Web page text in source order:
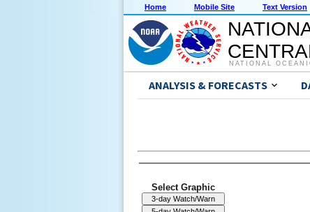
Home Mobile Site Text Version
NATIONAL
ANALYSIS & FORECASTS
Select Graphic